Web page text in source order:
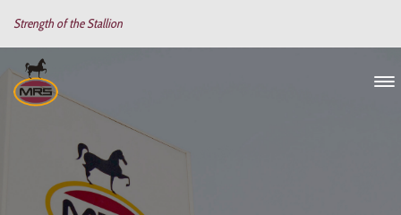
Strength of the Stallion